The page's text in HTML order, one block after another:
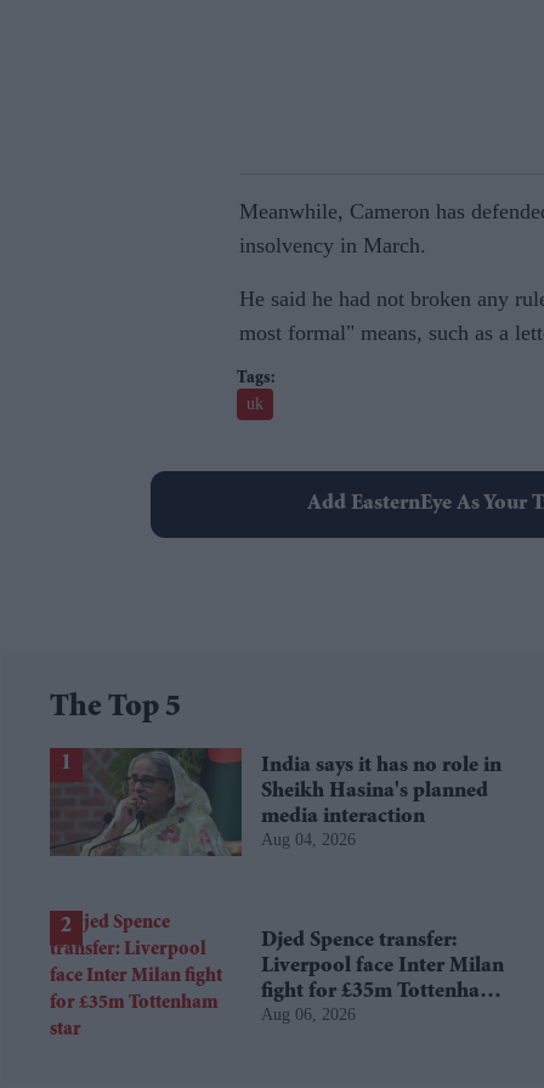
Meanwhile, Cameron has
insolvency in March.
He said he had not broken any
most formal" means, such as a
uk
Add EasternEye As Your
The Top 5
India says it has no role in
Sheikh Hasina's planned
media interaction
Aug 04, 2026
Djed Spence transfer:
Liverpool face Inter Milan
fight for £35m Tottenham
star
Aug 06, 2026